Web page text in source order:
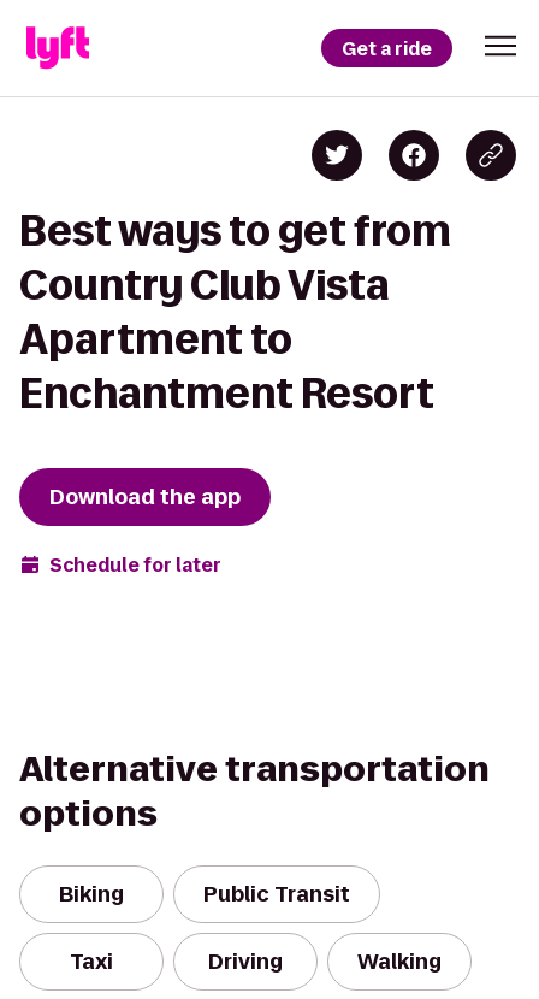
Get a ride
Best ways to get from
Country Club Vista
Apartment to
Enchantment Resort
Download the app
Schedule for later
Alternative transportation
options
Biking Public Transit
Taxi Driving Walking